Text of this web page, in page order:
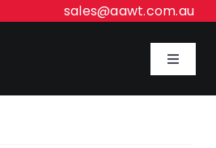
sales@aawt.com.au
Toggle